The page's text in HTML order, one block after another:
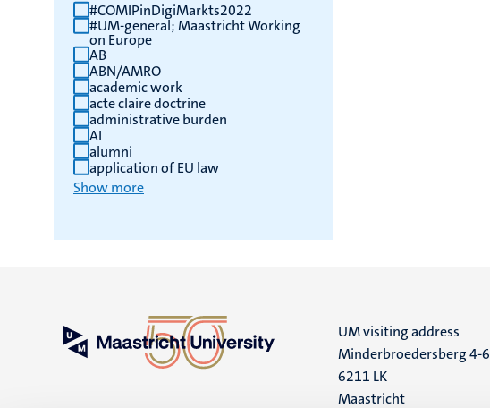
#COMIPinDigiMarkts2022
#UM-general; Maastricht Working
on Europe
AB
ABN/AMRO
academic work
acte claire doctrine
administrative burden
AI
alumni
application of EU law
Show more
UM visiting address
Minderbroedersberg 4-6
6211 LK
Maastricht